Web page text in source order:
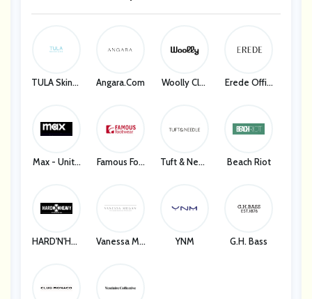
TULA Skinca
Angara.com
Woolly Clot
Erede Offici
Max - Unite
Famous Foo
Tuft & Need
Beach Riot
HARD'N'HEA
Vanessa Me
YNM G.H. Bass